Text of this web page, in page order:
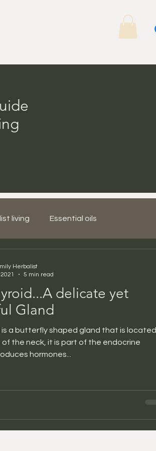
living Essential oils
delicate yet
Gland
is a butterfly shaped gland that is located
the neck, it is part of the endocrine
hormones...
Herbalist
5 min read